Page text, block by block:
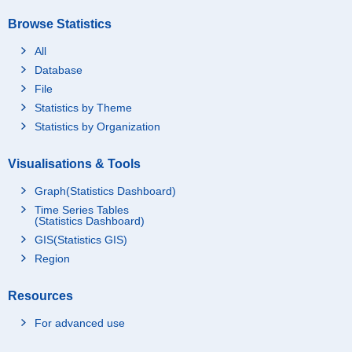
Browse Statistics
All
Database
File
Statistics by Theme
Statistics by Organization
Visualisations & Tools
Graph(Statistics Dashboard)
Time Series Tables
(Statistics Dashboard)
GIS(Statistics GIS)
Region
Resources
For advanced use